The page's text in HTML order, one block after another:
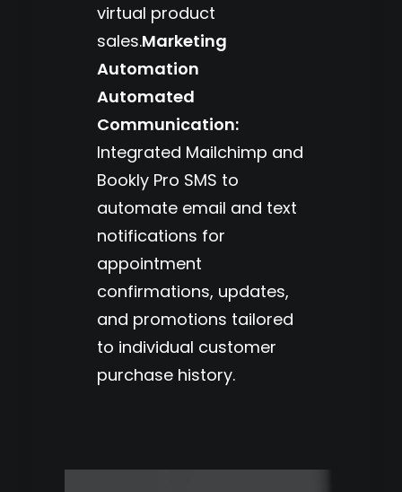
virtual product
sales.Marketing
Automation
Automated
Communication:
Integrated Mailchimp and
Bookly Pro SMS to
automate email and text
notifications for
appointment
confirmations, updates,
and promotions tailored
to individual customer
purchase history.